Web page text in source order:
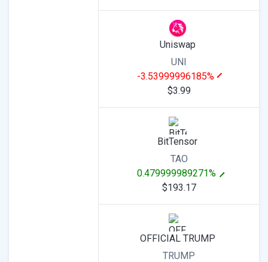
Uniswap
UNI
-3.53999996185%
$3.99
BitTensor
TAO
0.479999989271%
$193.17
OFFICIAL TRUMP
TRUMP